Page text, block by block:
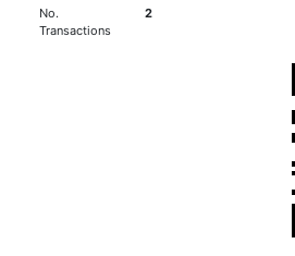
No.
Transactions
2